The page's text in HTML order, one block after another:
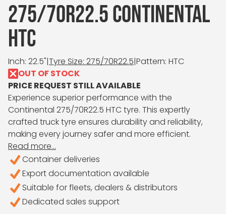
275/70R22.5 CONTINENTAL
HTC
Inch: 22.5"|Tyre Size: 275/70R22.5|Pattern: HTC
OUT OF STOCK
PRICE REQUEST STILL AVAILABLE
Experience superior performance with the
Continental 275/70R22.5 HTC tyre. This expertly
crafted truck tyre ensures durability and reliability,
making every journey safer and more efficient.
Read more...
Container deliveries
Export documentation available
Suitable for fleets, dealers & distributors
Dedicated sales support